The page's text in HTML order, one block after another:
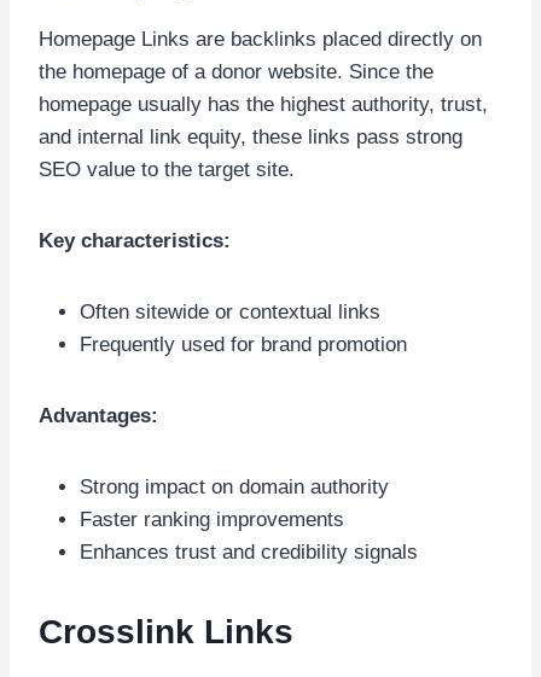
Homepage Links are backlinks placed directly on
the homepage of a donor website. Since the
homepage usually has the highest authority, trust,
and internal link equity, these links pass strong
SEO value to the target site.
Key characteristics:
Often sitewide or contextual links
Frequently used for brand promotion
Advantages:
Strong impact on domain authority
Faster ranking improvements
Enhances trust and credibility signals
Crosslink Links